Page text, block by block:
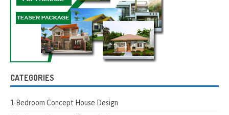
CATEGORIES
1-Bedroom Concept House Design